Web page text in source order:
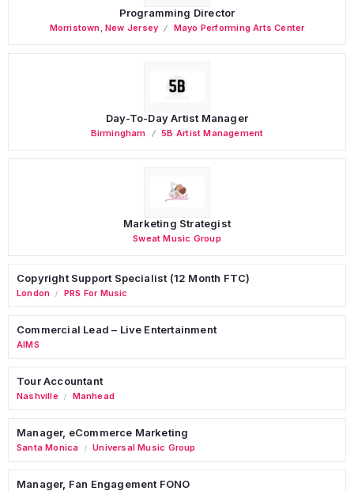
Programming Director
Morristown ,New Jersey Mayo Performing Arts Center
Day-To-Day Artist Manager
Birmingham 5B Artist Management
Marketing Strategist
Sweat Music Group
Copyright Support Specialist (12 Month FTC)
London / PRS For Music
Commercial Lead – Live Entertainment
AIMS
Tour Accountant
Nashville / Manhead
Manager, eCommerce Marketing
Santa Monica / Universal Music Group
Manager, Fan Engagement FONO